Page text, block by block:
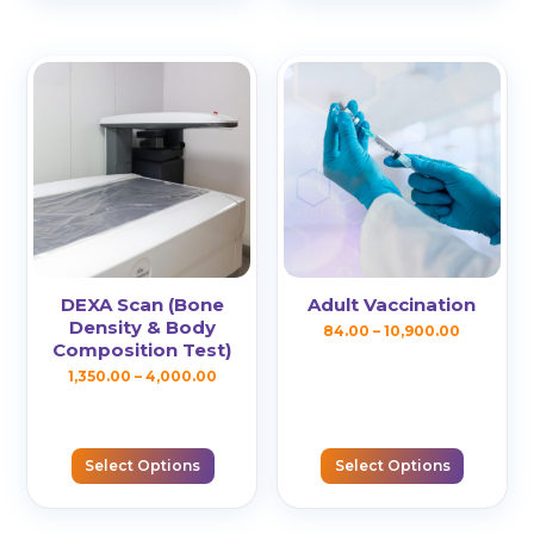
may
be
chosen
on
the
product
page
be
chosen
on
product
page
DEXA Scan (Bone
Density & Body
Composition Test)
1,350.00 – 4,000.00Price
Select Options
has
Adult Vaccination
84.00 – 10,900.00
Select Options
multiple
variants.
The